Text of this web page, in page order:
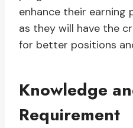
enhance their earning
as they will have the
for better positions
Knowledge
Requirement